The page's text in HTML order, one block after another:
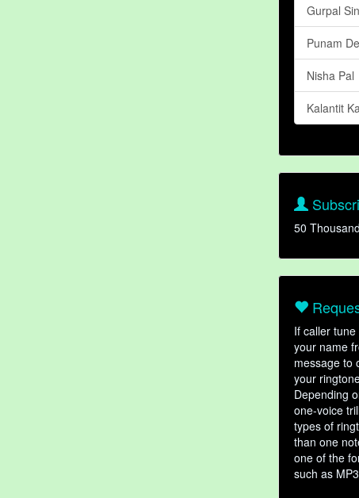
Gurpal
Punam
Nisha Pal
Kalantit
50
If caller
your name
message to
your
Depending
one-voice
types of
than one
one of the
such as